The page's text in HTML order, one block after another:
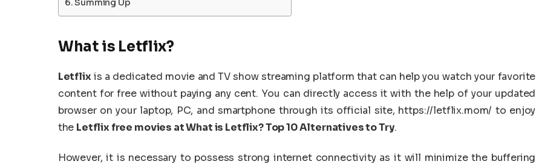
Summing Up
What is Letflix?
Letflixis a dedicated movie and TV show streaming platform that can help you watch your favorite
content for free without paying any cent. You can directly access it with the help of your updated
browser on your laptop, PC, and smartphone through its official site, https://letflix.mom/ to enjoy
the Letflix free movies at What is Letflix? Top 10 Alternatives to Try.
However, it is necessary to possess strong internet connectivity as it will minimize the buffering